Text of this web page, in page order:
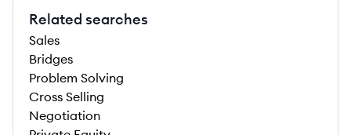
Related searches
Sales
Bridges
Problem Solving
Cross Selling
Negotiation